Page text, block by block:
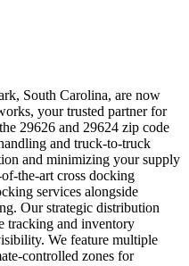
South Carolina, are now
your trusted partner for
29626 and 29624 zip code
and truck-to-truck
and minimizing your supply
the-art cross docking
services alongside
Our strategic distribution
tracking and inventory
We feature multiple
controlled zones for